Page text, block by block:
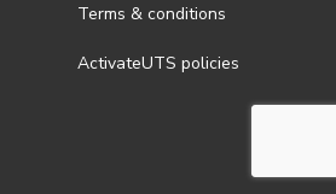
Terms & conditions
ActivateUTS policies